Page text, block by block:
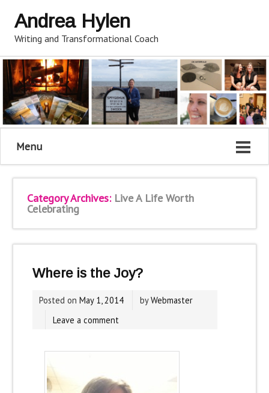
Andrea Hylen
Writing and Transformational Coach
Menu
Category Archives: Live A Life Worth
Celebrating
Where is the Joy?
Posted on May 1, 2014 byWebmaster
Leave a comment